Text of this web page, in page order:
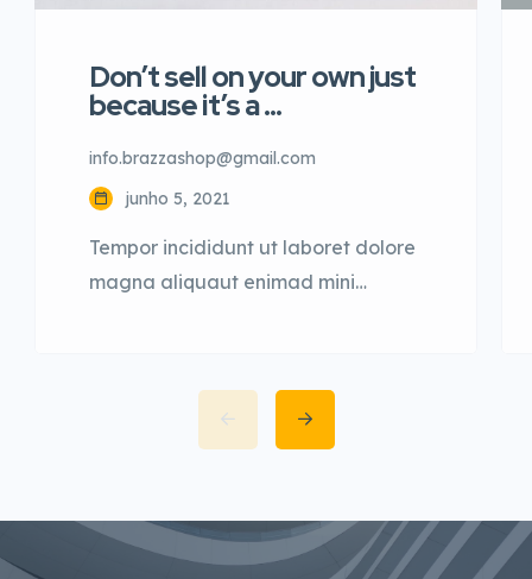
Don’t sell on your own just
because it’s a …
info.brazzashop@gmail.com
junho 5, 2021
Tempor incididunt ut laboret dolore
magna aliquaut enimad mini
adipisicing elit sed eiusmod tempor
incididunt labore dolore magna
aliqua quis nostrud.